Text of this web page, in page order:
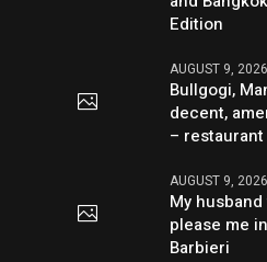
Edition
AUGUST 9, 2026
Bullgogi,
decent,
–
AUGUST 9, 2026
My
please me
Barbieri